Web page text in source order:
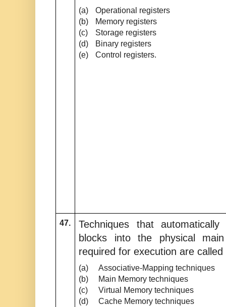
(a)
Operational registers
(b)
Memory registers
(c)
Storage registers
(d)
Binary registers
(e)
Control registers.
47.
Techniques that
blocks into the physical
required for execution are called
(a)
Associative-Mapping techniques
(b)
Main Memory techniques
(c)
Virtual Memory techniques
(d)
Cache Memory techniques